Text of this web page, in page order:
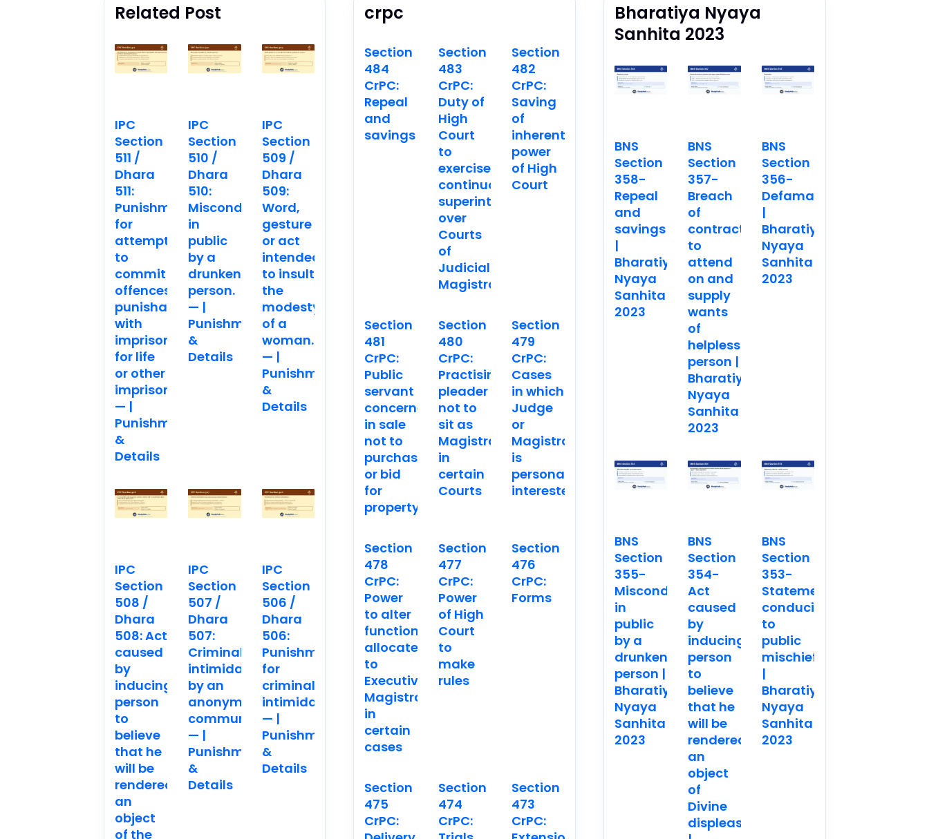
Related Post
IPC
Section
511 /
Dhara
511:
Punishment
for
attempting
to
commit
offences
punishable
with
imprisonment
for life
or other
imprisonment.
— |
Punishment
&
Details
IPC
Section
510 /
Dhara
510:
Misconduct
in
public
by a
drunken
person.
— |
Punishment
&
Details
IPC
Section
509 /
Dhara
509:
Word,
gesture
or act
intended
to insult
the
modesty
of a
woman.
— |
Punishment
&
Details
IPC
Section
508 /
Dhara
508: Act
caused
by
inducing
person
to
believe
that he
will be
rendered
an
object
of the
IPC
Section
507 /
Dhara
507:
Criminal
intimidation
by an
anonymous
communication.
— |
Punishment
&
Details
IPC
Section
506 /
Dhara
506:
Punishment
for
criminal
intimidation.
— |
Punishment
&
Details
crpc
Section
484
CrPC:
Repeal
and
savings
Section
483
CrPC:
Duty of
High
Court
to
exercise
continuous
superintendence
over
Courts
of
Judicial
Magistrates
Section
482
CrPC:
Saving
of
inherent
power
of High
Court
Section
481
CrPC:
Public
servant
concerned
in sale
not to
purchase
or bid
for
property
Section
480
CrPC:
Practising
pleader
not to
sit as
Magistrate
in
certain
Courts
Section
479
CrPC:
Cases
in which
Judge
or
Magistrate
is
personally
interested
Section
478
CrPC:
Power
to alter
functions
allocated
to
Executive
Magistrates
in
certain
cases
Section
477
CrPC:
Power
of High
Court
to
make
rules
Section
476
CrPC:
Forms
Section
475
CrPC:
Section
474
CrPC:
Section
473
CrPC:
Bharatiya Nyaya
Sanhita 2023
BNS
Section
358-
Repeal
and
savings
|
Bharatiya
Nyaya
Sanhita
2023
BNS
Section
357-
Breach
of
contract
to
attend
on and
supply
wants
of
helpless
person |
Bharatiya
Nyaya
Sanhita
2023
BNS
Section
356-
Defamation
|
Bharatiya
Nyaya
Sanhita
2023
BNS
Section
355-
Misconduct
in
public
by a
drunken
person |
Bharatiya
Nyaya
Sanhita
2023
BNS
Section
354-
Act
caused
by
inducing
person
to
believe
that he
will be
rendered
an
object
of
Divine
displeasure
BNS
Section
353-
Statements
conducing
to
public
mischief
|
Bharatiya
Nyaya
Sanhita
2023